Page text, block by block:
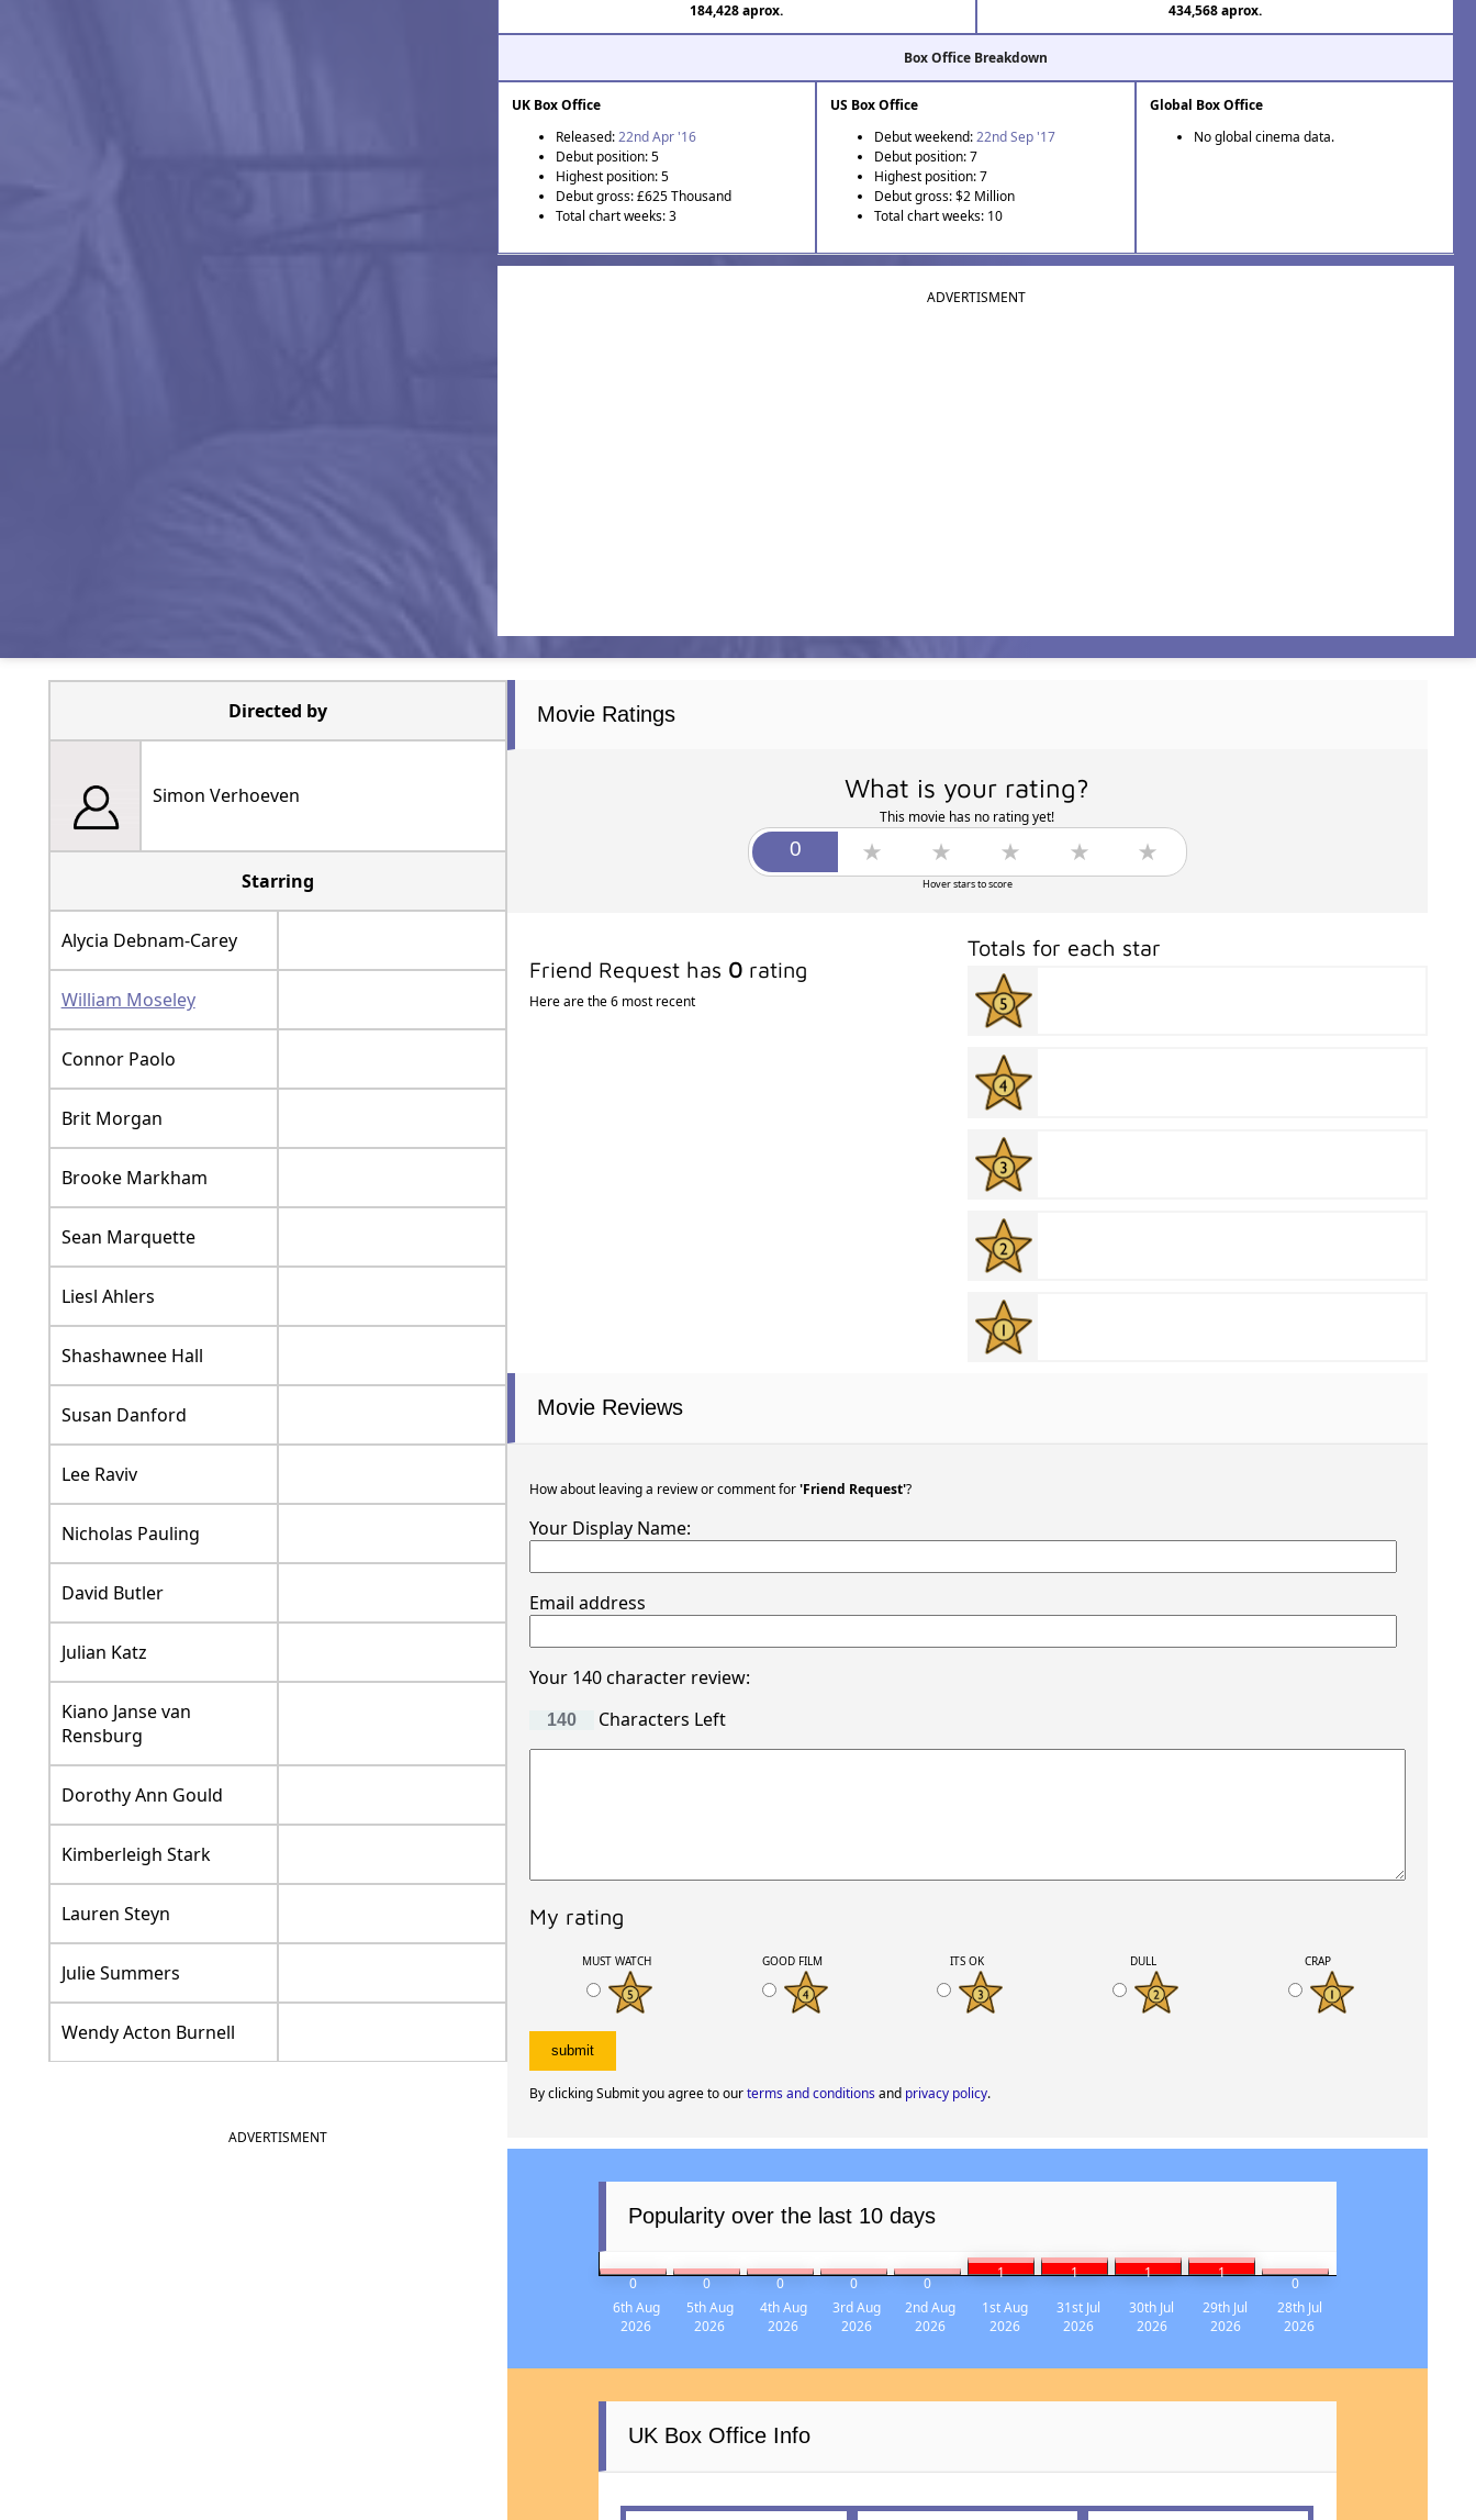
184,428 aprox.
434,568 aprox.
Box Office Breakdown
UK Box Office
Released:22nd Apr '16
Debut position: 5
Highest position: 5
Debut gross: £625 Thousand
Total chart weeks: 3
US Box Office
Debut weekend:22nd Sep '17
Debut position: 7
Highest position: 7
Debut gross: $2 Million
Total chart weeks: 10
Global Box Office
No global cinema data.
ADVERTISMENT
Directed by
Simon Verhoeven
Starring
Alycia Debnam-Carey
William Moseley
Connor Paolo
Brit Morgan
Brooke Markham
Sean Marquette
Liesl Ahlers
Shashawnee Hall
Susan Danford
Lee Raviv
Nicholas Pauling
David Butler
Julian Katz
Kiano Janse van
Rensburg
Dorothy Ann Gould
Kimberleigh Stark
Lauren Steyn
Julie Summers
Wendy Acton Burnell
ADVERTISMENT
Movie Ratings
What is your rating?
This movie has no rating yet!
Hover stars to score
Friend Request has 0rating
Here are the 6 most recent
Totals for each star
Movie Reviews
How about leaving a review or comment for'Friend Request'?
Your Display Name:
Email address
Your 140 character review:
Characters Left
My rating
MUST WATCH GOOD FILM ITS OK DULL CRAP
By clicking Submit you agree to ourterms and conditionsand privacy policy.
Popularity over the last 10 days
0 0 0 0 0
1 1 1 1
0
6th Aug
2026
5th Aug
2026
4th Aug
2026
3rd Aug
2026
2nd Aug
2026
1st Aug
2026
31st Jul
2026
30th Jul
2026
29th Jul
2026
28th Jul
2026
UK Box Office Info